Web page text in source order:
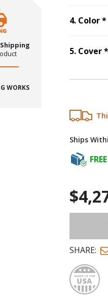
WORKS
4. Color*
5. Cover*
Ships
FREE
SHARE: